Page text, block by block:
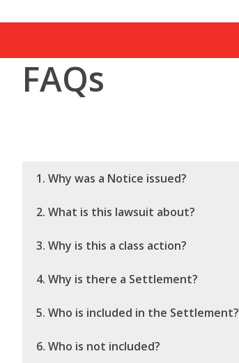
FAQs
1. Why was a Notice issued?
2. What is this lawsuit about?
3. Why is this a class action?
4. Why is there a Settlement?
5. Who is included in the Settlement?
6. Who is not included?